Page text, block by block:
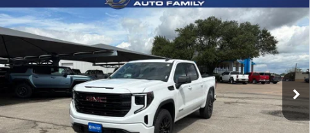
NEW2026GMC SIERRA 1500ELEVATION
Special Offer
1GTUUCED0TZ164254Stock:260109Model:TK10543
Courtesy Transportation Unit Ext. Int.
$51,965
FINAL PRICE
Less
MSRP:
$61,640